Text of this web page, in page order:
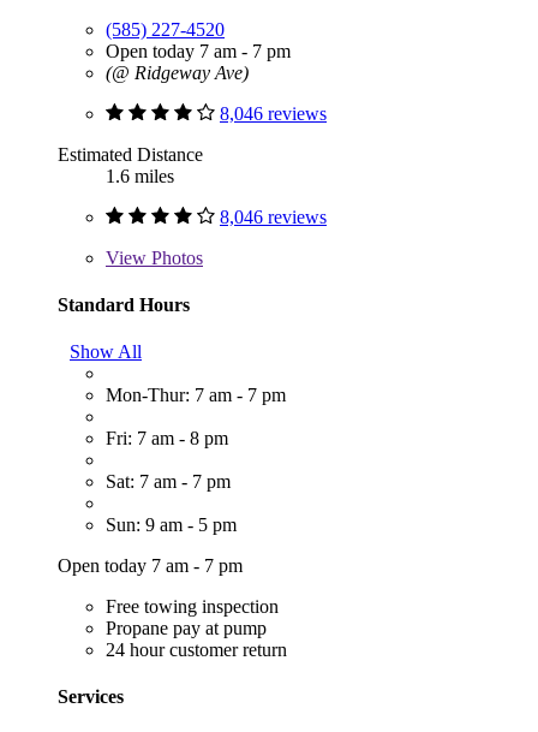
(585) 227-4520
Open today 7 am - 7 pm
(@ Ridgeway Ave)
8,046 reviews
Estimated Distance
1.6 miles
8,046 reviews
View Photos
Standard Hours
Show All
Mon-Thur: 7 am - 7 pm
Fri: 7 am - 8 pm
Sat: 7 am - 7 pm
Sun: 9 am - 5 pm
Open today 7 am - 7 pm
Free towing inspection
Propane pay at pump
24 hour customer return
Services